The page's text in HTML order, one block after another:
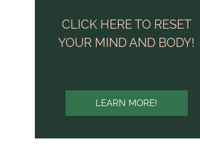
CLICK HERE TO RESET
YOUR MIND AND BODY!
LEARN MORE!